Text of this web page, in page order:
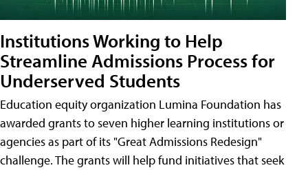
Institutions Working to Help
Streamline Admissions Process for
Underserved Students
Education equity organization Lumina Foundation has
awarded grants to seven higher learning institutions or
agencies as part of its "Great Admissions Redesign"
challenge. The grants will help fund initiatives that seek